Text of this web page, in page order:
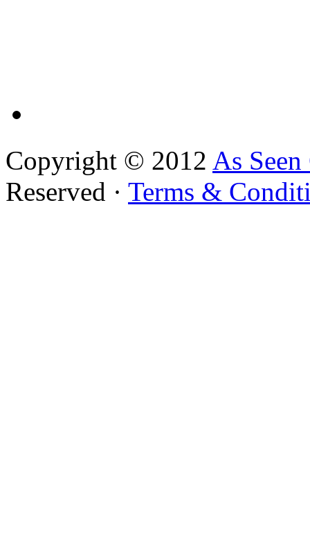
Copyright © 2012 As
Reserved · Terms &